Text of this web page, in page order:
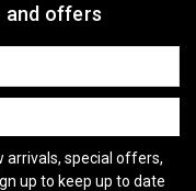
and offers
arrivals, special offers,
up to keep up to date